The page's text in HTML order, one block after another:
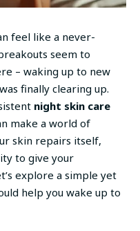
feel like a never-
seem to
– waking up to new
finally clearing up.
night skin care
make a world of
skin repairs itself,
to give your
explore a simple yet
help you wake up to